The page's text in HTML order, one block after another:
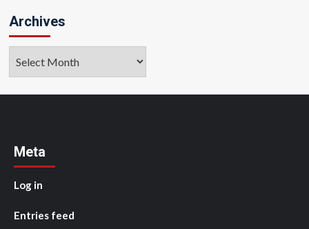
Archives
Meta
Log in
Entries feed